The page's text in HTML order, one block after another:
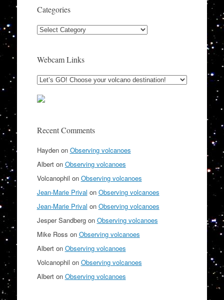
Categories
Categories
Webcam Links
Recent Comments
Haydenon Observing volcanoes
Alberton Observing volcanoes
Volcanophil on Observing volcanoes
Jean-Marie Prival on Observing volcanoes
Jean-Marie Prival on Observing volcanoes
Jesper Sandbergon Observing volcanoes
Mike Ross on Observing volcanoes
Alberton Observing volcanoes
Volcanophil on Observing volcanoes
Alberton Observing volcanoes